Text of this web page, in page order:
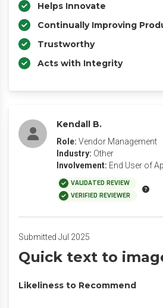
Helps Innovate
Continually Improving
Trustworthy
Acts with Integrity
Kendall B.
Role: Vendor Management
Industry: Other
Involvement: End User of
VALIDATED REVIEW
VERIFIED REVIEWER
Submitted Jul 2025
Quick text to
Likeliness to Recommend